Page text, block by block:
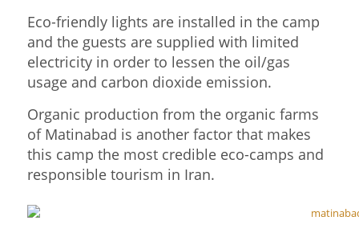
Eco-friendly lights are installed in the camp
and the guests are supplied with limited
electricity in order to lessen the oil/gas
usage and carbon dioxide emission.
Organic production from the organic farms
of Matinabad is another factor that makes
this camp the most credible eco-camps and
responsible tourism in Iran.